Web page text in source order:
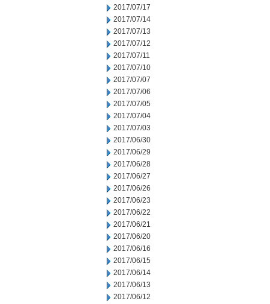
2017/07/17
2017/07/14
2017/07/13
2017/07/12
2017/07/11
2017/07/10
2017/07/07
2017/07/06
2017/07/05
2017/07/04
2017/07/03
2017/06/30
2017/06/29
2017/06/28
2017/06/27
2017/06/26
2017/06/23
2017/06/22
2017/06/21
2017/06/20
2017/06/16
2017/06/15
2017/06/14
2017/06/13
2017/06/12